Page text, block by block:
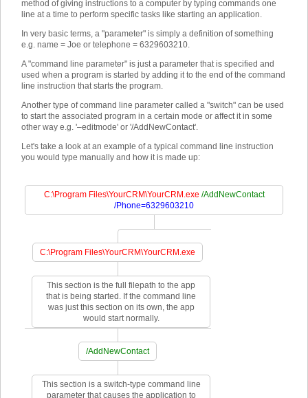
method of giving instructions to a computer by typing commands one
line at a time to perform specific tasks like starting an application.
In very basic terms, a "parameter" is simply a definition of something
e.g. name = Joe or telephone = 6329603210.
A "command line parameter" is just a parameter that is specified and
used when a program is started by adding it to the end of the command
line instruction that starts the program.
Another type of command line parameter called a "switch" can be used
to start the associated program in a certain mode or affect it in some
other way e.g. '–editmode' or '/AddNewContact'.
Let's take a look at an example of a typical command line instruction
you would type manually and how it is made up:
C:\Program Files\YourCRM\YourCRM.exe /AddNewContact
/Phone=6329603210
C:\Program Files\YourCRM\YourCRM.exe
This section is the full filepath to the app
that is being started. If the command line
was just this section on its own, the app
would start normally.
/AddNewContact
This section is a switch-type command line
parameter that causes the application to